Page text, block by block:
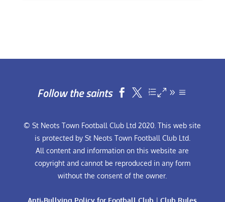
Follow the saints  
© St Neots Town Football Club Ltd 2020. This web site
is protected by St Neots Town Football Club Ltd.
All content and information on this website are
copyright and cannot be reproduced in any form
without the consent of the owner.
Anti-Bullying Policy for Football Club |Club Rules